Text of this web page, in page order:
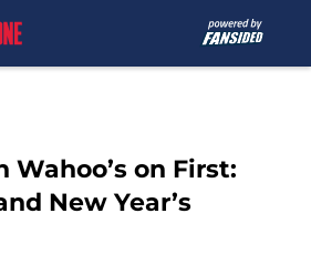
Wahoo’s on First:
New Year’s